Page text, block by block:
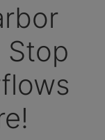
Stop